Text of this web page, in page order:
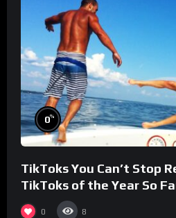
0%
TikToks You Can’t Stop
TikToks of the Year So
0 8